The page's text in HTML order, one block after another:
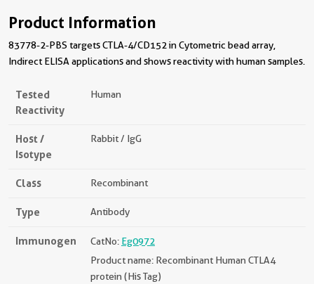
Product Information
83778-2-PBS targets CTLA-4/CD152 in Cytometric bead array,
Indirect ELISA applications and shows reactivity with human samples.
Tested
Reactivity
Human
Host /
Isotype
Rabbit / IgG
Class Recombinant
Type Antibody
Immunogen CatNo: Eg0972
Product name: Recombinant Human CTLA4
protein (His Tag)